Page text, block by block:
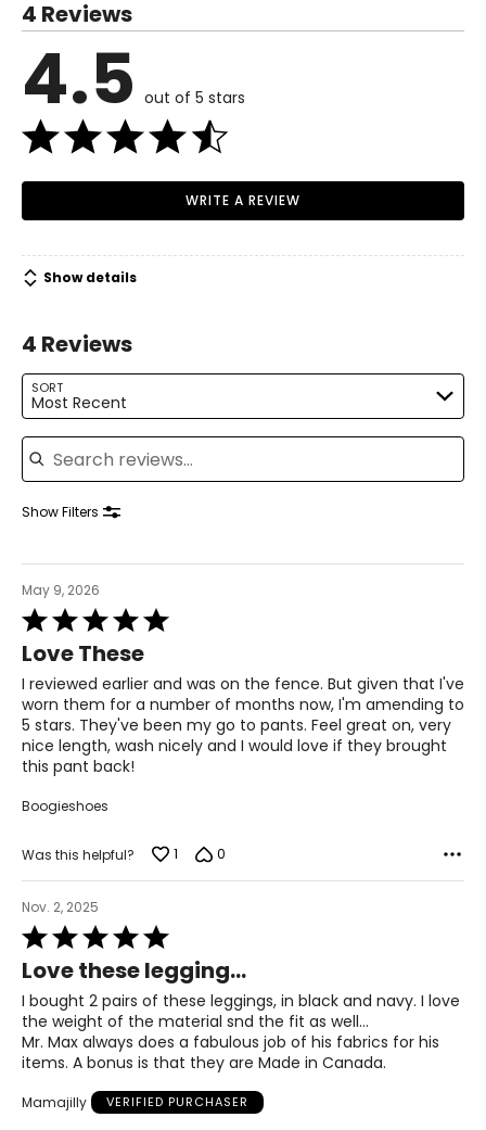
6 – 8
29 – 30
38.5 – 39.5
M
10 – 12
14 – 16
38 – 40
47.5 – 49.5
50 – 52
3XL
26 – 28
54 – 56
46 – 48
Read More
4 Reviews
4.5 out of 5 stars
WRITE A REVIEW
Show details
4 Reviews
SORT
Most Recent
Search reviews
Show Filters
May 9, 2026
Rated
5
out
of
5
Love These
I reviewed earlier and was on the fence. But given that I've
worn them for a number of months now, I'm amending to
5 stars. They've been my go to pants. Feel great on, very
nice length, wash nicely and I would love if they brought
this pant back!
Boogieshoes
Was this helpful? 1 0
Nov. 2, 2025
Rated
5
out
of
5
Love these legging...
I bought 2 pairs of these leggings, in black and navy. I love
the weight of the material snd the fit as well...
Mr. Max always does a fabulous job of his fabrics for his
items. A bonus is that they are Made in Canada.
Mamajilly VERIFIED PURCHASER